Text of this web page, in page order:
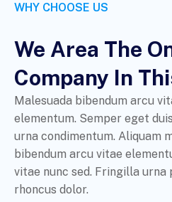
WHY CHOOSE US
We Area The
Company In
Malesuada bibendum arcu
elementum. Semper eget
urna condimentum. Aliquam
bibendum arcu vitae
vitae nunc sed. Fringilla
rhoncus dolor.